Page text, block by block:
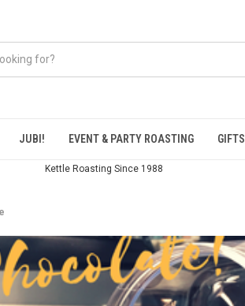
JUBI! EVENT & PARTY ROASTING GIFTS
Kettle Roasting Since 1988